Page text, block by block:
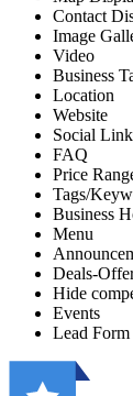
Contact
Image
Video
Business
Location
Website
Social
FAQ
Price
Tags/
Business
Menu
Deals-
Hide
Events
Lead Form